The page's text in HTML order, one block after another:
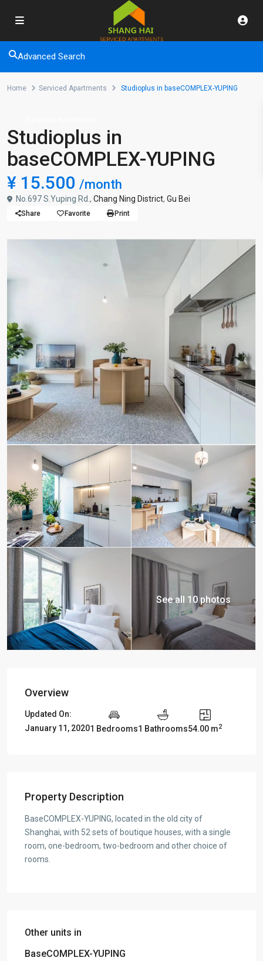
Advanced Search
Home Serviced Apartments Studioplus in baseCOMPLEX-YUPING
Studioplus in
baseCOMPLEX-YUPING
¥ 15.500 /month
No.697 S.Yuping Rd., Chang Ning District, Gu Bei
Share Favorite Print
See all 10 photos
Overview
Updated On:
January 11, 20201 Bedrooms1 Bathrooms54.00 m2
Property Description
BaseCOMPLEX-YUPING, located in the old city of
Shanghai, with 52 sets of boutique houses, with a single
room, one-bedroom, two-bedroom and other choice of
rooms.
Other units in
BaseCOMPLEX-YUPING